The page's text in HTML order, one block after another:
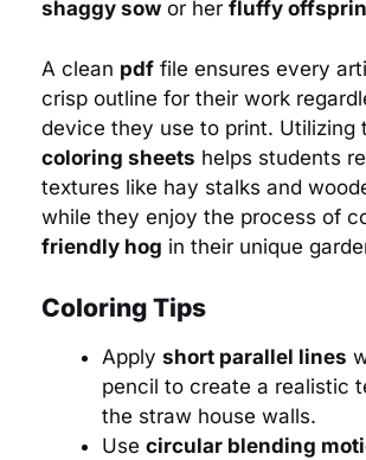
shaggy sow or her fluffy
A clean pdf file ensures every
crisp outline for their work
device they use to print. Utilizing
coloring sheets helps students
textures like hay stalks and
while they enjoy the process of
friendly hog in their unique
Coloring Tips
Apply short parallel lines
pencil to create a realistic
the straw house walls.
Use circular blending